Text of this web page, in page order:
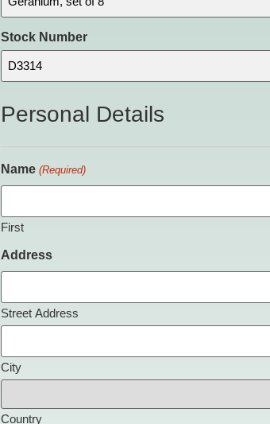
Stock Number
Personal Details
Name (Required)
First
Address
Street Address
City
Country